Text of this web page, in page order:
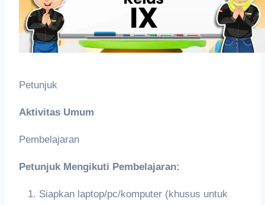
Petunjuk
Aktivitas Umum
Pembelajaran
Petunjuk Mengikuti Pembelajaran:
Siapkan laptop/pc/komputer (khusus untuk